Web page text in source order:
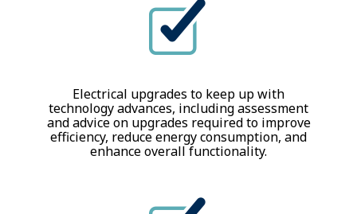
Electrical upgrades to keep up with
technology advances, including assessment
and advice on upgrades required to improve
efficiency, reduce energy consumption, and
enhance overall functionality.